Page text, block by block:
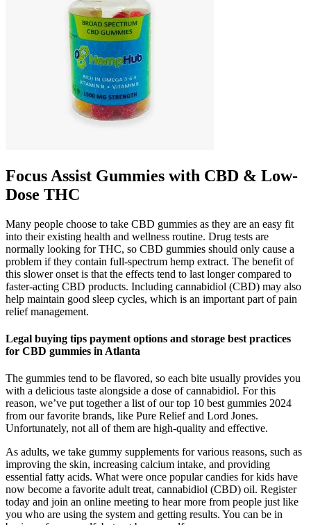
Focus Assist Gummies with CBD & Low-
Dose THC
Many people choose to take CBD gummies as they are an easy fit
into their existing health and wellness routine. Drug tests are
normally looking for THC, so CBD gummies should only cause a
problem if they contain full-spectrum hemp extract. The benefit of
this slower onset is that the effects tend to last longer compared to
faster-acting CBD products. Including cannabidiol (CBD) may also
help maintain good sleep cycles, which is an important part of pain
relief management.
Legal buying tips payment options and storage best practices
‌for ⁣CBD gummies in Atlanta
The gummies tend to be flavored, so each bite usually provides you
with a delicious taste alongside a dose of cannabidiol. For this
reason, we’ve put together a list of our top 10 best gummies 2024
from our favorite brands, like Pure Relief and Lord Jones.
Unfortunately, not all of them are high-quality and effective.
As adults, we take gummy supplements for various reasons, such as
improving the skin, increasing calcium intake, and providing
essential fatty acids. What were once popular candies for kids have
now become a favorite adult treat, cannabidiol (CBD) oil. Register
today and join an online meeting to hear more from people just like
you who are using the system and getting results. You can be in